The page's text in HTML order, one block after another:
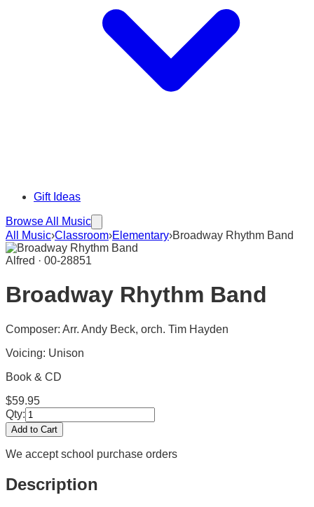
Gift Ideas
Browse All Music
All Music›Classroom›Elementary›Broadway Rhythm Band
Alfred · 00-28851
Broadway Rhythm Band
Composer: Arr. Andy Beck, orch. Tim Hayden
Voicing: Unison
Book & CD
$59.95
Qty:
Add to Cart
We accept school purchase orders
Description